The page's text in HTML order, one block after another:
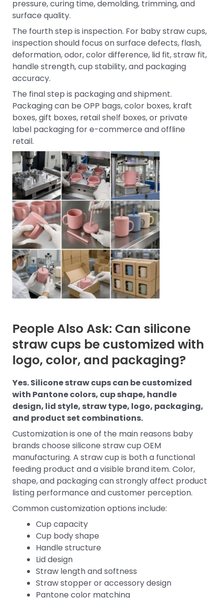
pressure, curing time, demolding, trimming, and
surface quality.
The fourth step is inspection. For baby straw cups,
inspection should focus on surface defects, flash,
deformation, odor, color difference, lid fit, straw fit,
handle strength, cup stability, and packaging
accuracy.
The final step is packaging and shipment.
Packaging can be OPP bags, color boxes, kraft
boxes, gift boxes, retail shelf boxes, or private
label packaging for e-commerce and offline
retail.
People Also Ask: Can silicone
straw cups be customized with
logo, color, and packaging?
Yes. Silicone straw cups can be customized
with Pantone colors, cup shape, handle
design, lid style, straw type, logo, packaging,
and product set combinations.
Customization is one of the main reasons baby
brands choose silicone straw cup OEM
manufacturing. A straw cup is both a functional
feeding product and a visible brand item. Color,
shape, and packaging can strongly affect product
listing performance and customer perception.
Common customization options include:
Cup capacity
Cup body shape
Handle structure
Lid design
Straw length and softness
Straw stopper or accessory design
Pantone color matching